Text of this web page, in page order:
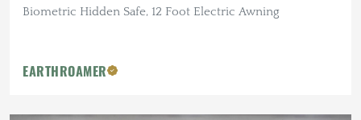
Biometric Hidden Safe, 12 Foot Electric Awning
EARTHROAMER